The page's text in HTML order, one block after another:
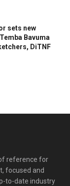
sets new
Bavuma
DiTNF
reference for
focused and
to-date industry